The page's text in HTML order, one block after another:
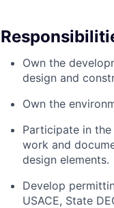
Own the
design and
Own the
Participate in
work and
design elements.
Develop
USACE, State